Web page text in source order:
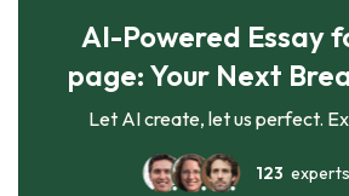
AI-Powered Essay
page: Your Next
Let AI create, let us perfect.
123